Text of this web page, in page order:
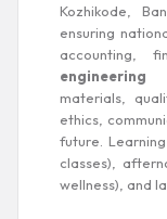
Kozhikode,
ensuring
accounting,
engineering
materials,
ethics,
future.
classes),
wellness), and